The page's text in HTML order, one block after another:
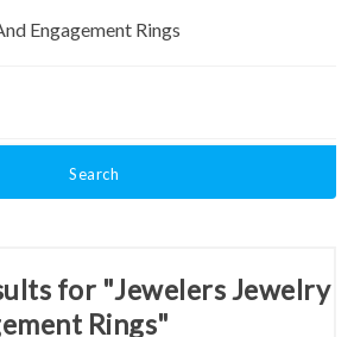
Search
for "Jewelers Jewelry
Rings"